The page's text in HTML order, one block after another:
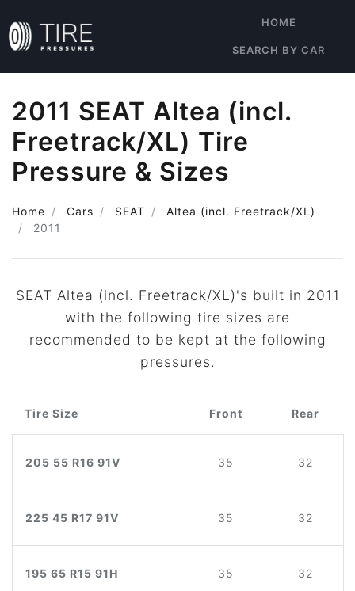
HOME
SEARCH BY CAR
2011 SEAT Altea (incl.
Freetrack/XL) Tire
Pressure & Sizes
Home Cars SEAT
Altea (incl. Freetrack/XL)
2011
SEAT Altea (incl. Freetrack/XL)'s built in 2011
with the following tire sizes are
recommended to be kept at the following
pressures.
Tire Size Front Rear
205 55 R16 91V 35 32
225 45 R17 91V 35 32
195 65 R15 91H 35 32